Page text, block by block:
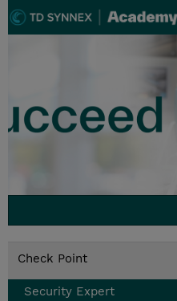
Check Point
Security Expert